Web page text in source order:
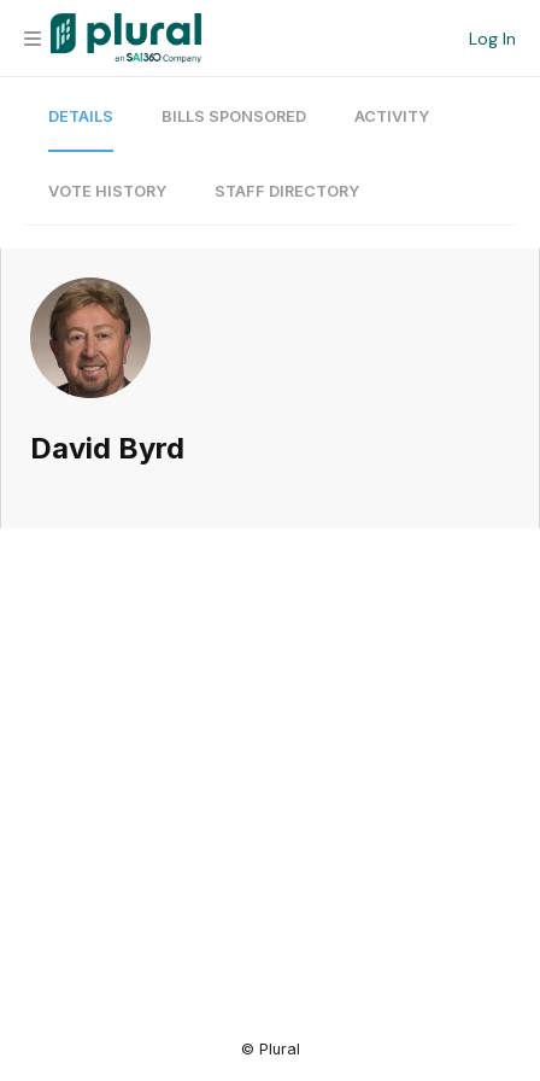
Log In
Organization
Current Team
Search
Workspace
DETAILS BILLS SPONSORED ACTIVITY
VOTE HISTORY STAFF DIRECTORY
David Byrd
© Plural